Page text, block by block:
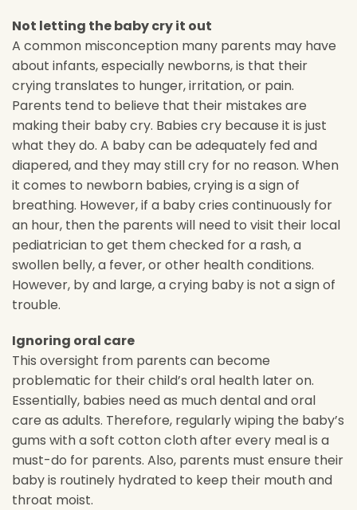
Not letting the baby cry it out
A common misconception many parents may have
about infants, especially newborns, is that their
crying translates to hunger, irritation, or pain.
Parents tend to believe that their mistakes are
making their baby cry. Babies cry because it is just
what they do. A baby can be adequately fed and
diapered, and they may still cry for no reason. When
it comes to newborn babies, crying is a sign of
breathing. However, if a baby cries continuously for
an hour, then the parents will need to visit their local
pediatrician to get them checked for a rash, a
swollen belly, a fever, or other health conditions.
However, by and large, a crying baby is not a sign of
trouble.
Ignoring oral care
This oversight from parents can become
problematic for their child’s oral health later on.
Essentially, babies need as much dental and oral
care as adults. Therefore, regularly wiping the baby’s
gums with a soft cotton cloth after every meal is a
must-do for parents. Also, parents must ensure their
baby is routinely hydrated to keep their mouth and
throat moist.